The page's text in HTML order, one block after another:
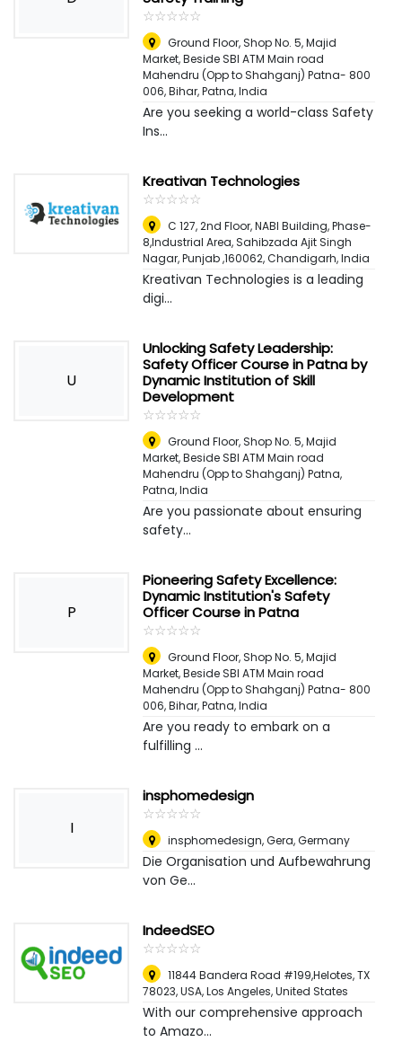
☆☆☆☆☆
★★★★★
Ground Floor, Shop No. 5, Majid
Market, Beside SBI ATM Main road
Mahendru (Opp to Shahganj) Patna- 800
006, Bihar,Patna, India
Are you seeking a world-class Safety
Ins...
Kreativan Technologies
☆☆☆☆☆
★★★★★
C 127, 2nd Floor, NABI Building, Phase-
8,Industrial Area, Sahibzada Ajit Singh
Nagar, Punjab ,160062,Chandigarh, India
Kreativan Technologies is a leading
digi...
U
Unlocking Safety Leadership:
Safety Officer Course in Patna by
Dynamic Institution of Skill
Development
☆☆☆☆☆
★★★★★
Ground Floor, Shop No. 5, Majid
Market, Beside SBI ATM Main road
Mahendru (Opp to Shahganj) Patna,
Patna, India
Are you passionate about ensuring
safety...
P
Pioneering Safety Excellence:
Dynamic Institution's Safety
Officer Course in Patna
☆☆☆☆☆
★★★★★
Ground Floor, Shop No. 5, Majid
Market, Beside SBI ATM Main road
Mahendru (Opp to Shahganj) Patna- 800
006, Bihar,Patna, India
Are you ready to embark on a
fulfilling ...
I
insphomedesign
☆☆☆☆☆
★★★★★
insphomedesign,Gera, Germany
Die Organisation und Aufbewahrung
von Ge...
IndeedSEO
☆☆☆☆☆
★★★★★
11844 Bandera Road #199,Helotes, TX
78023, USA,Los Angeles, United States
With our comprehensive approach
to Amazo...